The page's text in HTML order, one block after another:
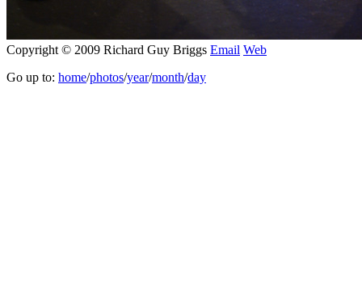
Copyright © 2009 Richard Guy Briggs Email Web
Go up to: home/photos/year/month/day